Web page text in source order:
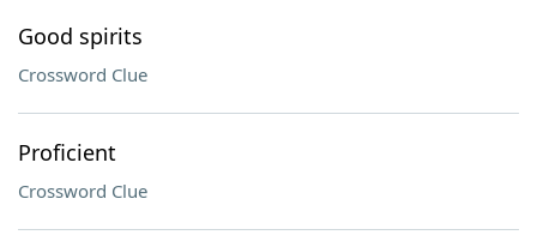
Good spirits
Crossword Clue
Proficient
Crossword Clue